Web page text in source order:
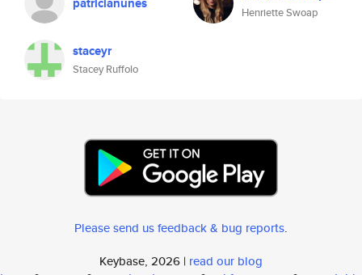
Henriette Swoap
staceyr
Stacey Ruffolo
Please send us feedback & bug reports.
Keybase, 2026 | read our blog